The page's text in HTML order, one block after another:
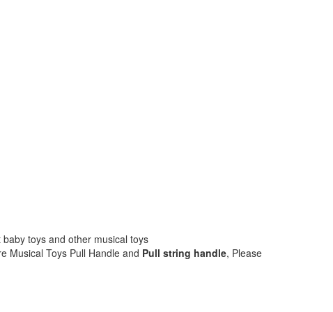
toys and other musical toys
Musical Toys Pull Handle and Pull string handle, Please